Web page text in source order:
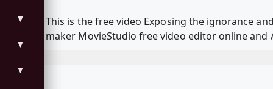
▼
▼
▼
This is the free video Exposing the ignorance
maker MovieStudio free video editor online